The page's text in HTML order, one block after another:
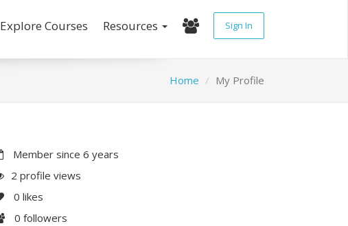
Explore Courses Resources Sign In
Home My Profile
Member since 6 years
2 profile views
0 likes
0 followers